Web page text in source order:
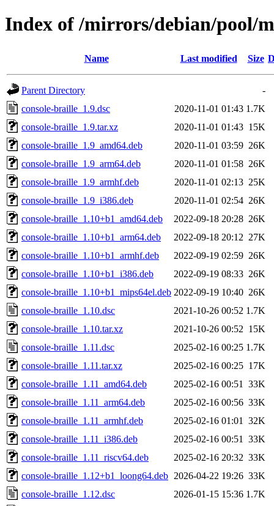
Index of /mirrors/debian/pool/
Name Last modified Size
Parent Directory
-
console-braille_1.9.dsc
2020-11-01 01:43 1.7K
console-braille_1.9.tar.xz
2020-11-01 01:43 15K
console-braille_1.9_amd64.deb
2020-11-01 03:59 26K
console-braille_1.9_arm64.deb
2020-11-01 01:58 26K
console-braille_1.9_armhf.deb
2020-11-01 02:13 25K
console-braille_1.9_i386.deb
2020-11-01 02:54 26K
console-braille_1.10+b1_amd64.deb
2022-09-18 20:28 26K
console-braille_1.10+b1_arm64.deb
2022-09-18 20:12 27K
console-braille_1.10+b1_armhf.deb
2022-09-19 02:59 26K
console-braille_1.10+b1_i386.deb
2022-09-19 08:33 26K
console-braille_1.10+b1_mips64el.deb 2022-09-19 10:40 26K
console-braille_1.10.dsc
2021-10-26 00:52 1.7K
console-braille_1.10.tar.xz
2021-10-26 00:52 15K
console-braille_1.11.dsc
2025-02-16 00:25 1.7K
console-braille_1.11.tar.xz
2025-02-16 00:25 17K
console-braille_1.11_amd64.deb
2025-02-16 00:51
33K
console-braille_1.11_arm64.deb
2025-02-16 00:56 33K
console-braille_1.11_armhf.deb
2025-02-16 01:01
32K
console-braille_1.11_i386.deb
2025-02-16 00:51
33K
console-braille_1.11_riscv64.deb
2025-02-16 20:32 33K
console-braille_1.12+b1_loong64.deb 2026-04-22 19:26 33K
console-braille_1.12.dsc
2026-01-15 15:36 1.7K